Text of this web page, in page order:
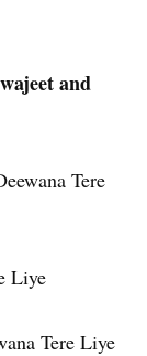
and
Tere
Liye
Tere Liye